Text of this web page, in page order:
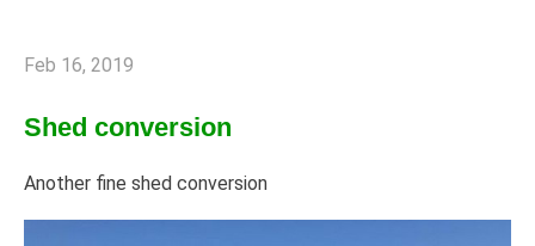
Feb 16, 2019
Shed conversion
Another fine shed conversion